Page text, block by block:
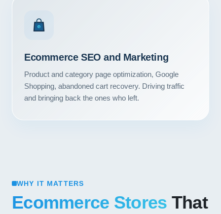
$
Ecommerce SEO and Marketing
Product and category page optimization, Google
Shopping, abandoned cart recovery. Driving traffic
and bringing back the ones who left.
WHY IT MATTERS
Ecommerce Stores That